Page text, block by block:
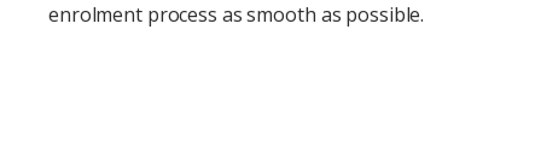
enrolment process as smooth as possible.